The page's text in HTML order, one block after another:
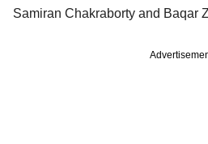
Samiran Chakraborty and Baqar